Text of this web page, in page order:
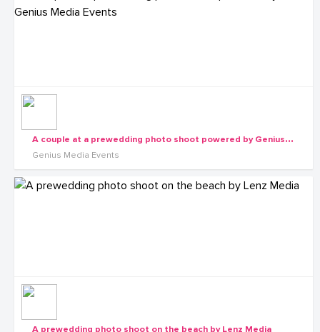
A
couple at a prewedding photo shoot powered by Genius Media Events
Genius Media Events
A prewedding photo shoot on the beach by Lenz Media